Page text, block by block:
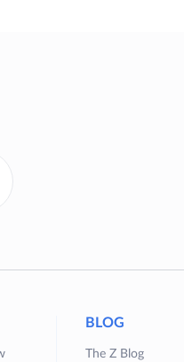
BLOG
The Z Blog